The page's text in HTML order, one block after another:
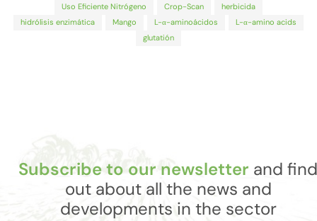
Uso Eficiente Nitrógeno
Crop-Scan
herbicida
hidrólisis enzimática
Mango L-α-aminoácidos
L-α-amino acids
glutatión
Subscribe to our newsletter and find
out about all the news and
developments in the sector